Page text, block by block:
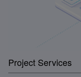
Project Services